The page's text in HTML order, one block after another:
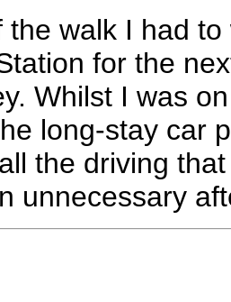
the walk I had
for the
Whilst I was
long-stay car
the driving
unnecessary